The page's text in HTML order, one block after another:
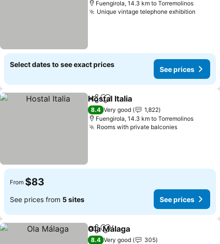
Fuengirola, 14.3 km to Torremolinos
Unique vintage telephone exhibition
Select dates to see exact prices
See prices
ShareAdd to favorites
Hostal Italia
8.4 Very good
1,822
Fuengirola, 14.3 km to Torremolinos
Rooms with private balconiesSee prices
From $83
See prices from 5 sites See prices
ShareAdd to favorites
Ola Málaga
8.4 Very good
305